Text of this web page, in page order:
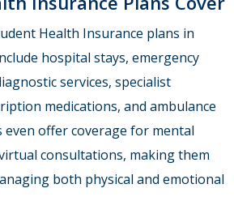
Health Insurance plans in
hospital stays, emergency
services, specialist
medications, and ambulance
even offer coverage for mental
consultations, making them
both physical and emotional